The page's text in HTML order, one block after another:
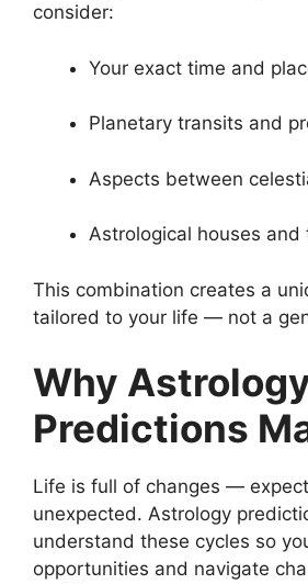
consider:
Your exact time and
Planetary transits and
Aspects between
Astrological houses and
This combination creates a
tailored to your life — not a
Why
Predictions
Life is full of changes —
unexpected. Astrology
understand these cycles so
opportunities and navigate